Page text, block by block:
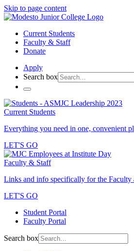
Skip to page content
Current Students
Faculty & Staff
Donate
Apply
Search box
Current Students
Everything you need in one, convenient
LET'S GO
Faculty & Staff
Links and info specifically for the Faculty
LET'S GO
Student Portal
Faculty Portal
Search box